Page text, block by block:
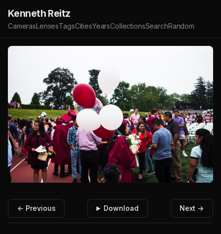
Kenneth Reitz
CamerasLensesTagsCitiesYearsCollectionsSearchRandom
← Previous Download Next →